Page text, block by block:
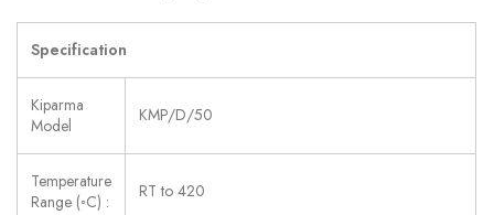
Specification
Kiparma
Model
KMP/D/50
Temperature
Range (◦C) :
RT to 420